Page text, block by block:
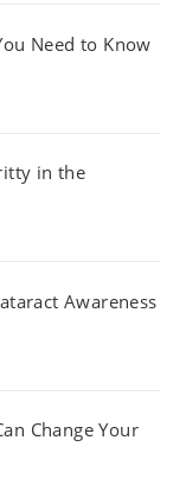
Need to Know
in the
Awareness
Change Your